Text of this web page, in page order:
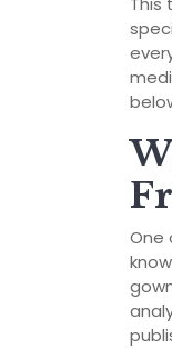
One